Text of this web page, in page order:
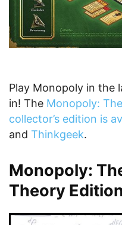
Play Monopoly in the
in! The Monopoly:
collector’s edition is
and Thinkgeek.
Monopoly:
Theory